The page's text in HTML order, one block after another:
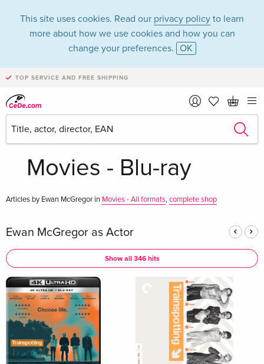
This site uses cookies. Read our privacy policy to learn
more about how we use cookies and how you can
change your preferences. OK
TOP SERVICE AND FREE SHIPPING
Ewan McGregor in
the category
Movies - Blu-ray
Articles by Ewan McGregor in Movies - All formats,complete shop
Ewan McGregor as Actor
Show all 346 hits